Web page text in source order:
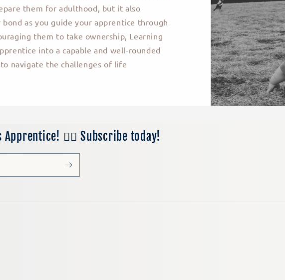
them for adulthood, but it also
as you guide your apprentice through
them to take ownership, Learning
into a capable and well-rounded
navigate the challenges of life
👷‍♂️ Subscribe today!